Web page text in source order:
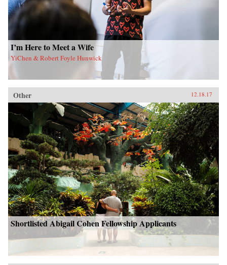
I’m Here to Meet a Wife
YiChen & Robert Foyle Hunwick
Other 12.18.17
Shortlisted Abigail Cohen Fellowship Applicants